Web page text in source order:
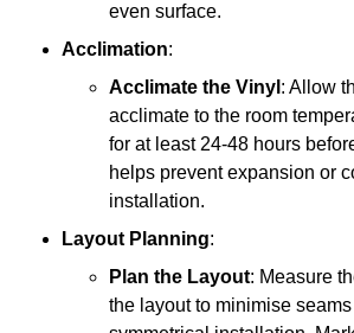
even surface.
Acclimation:
Acclimate the Vinyl : Allow
acclimate to the room
for at least 24-48 hours
helps prevent expansion or
installation.
Layout Planning:
Plan the Layout: Measure
the layout to minimise